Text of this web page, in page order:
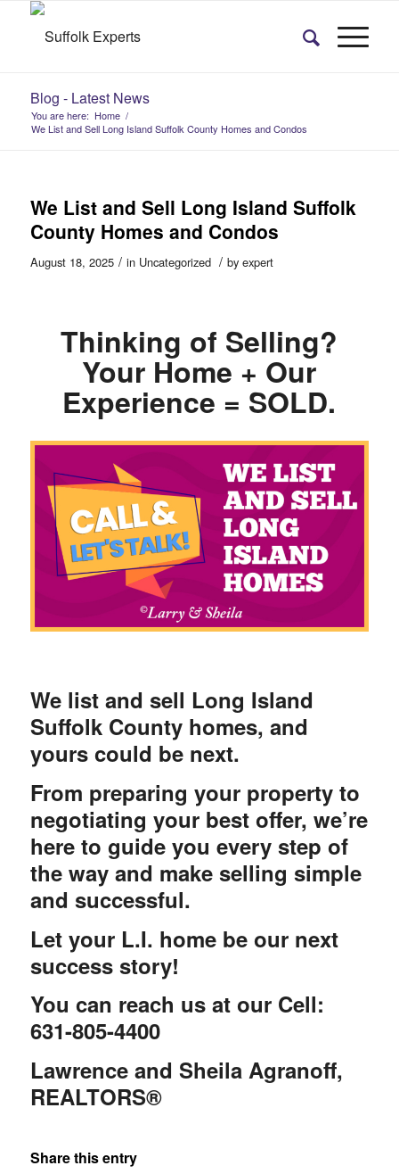
Blog - Latest News
You are here: Home /
We List and Sell Long Island Suffolk County Homes and Condos
We List and Sell Long Island Suffolk
County Homes and Condos
August 18, 2025 / in Uncategorized / by expert
Thinking of Selling?
Your Home + Our
Experience = SOLD.
We list and sell Long Island
Suffolk County homes, and
yours could be next.
From preparing your property to
negotiating your best offer, we’re
here to guide you every step of
the way and make selling simple
and successful.
Let your L.I. home be our next
success story!
You can reach us at our Cell:
631-805-4400
Lawrence and Sheila Agranoff,
REALTORS®
Share this entry